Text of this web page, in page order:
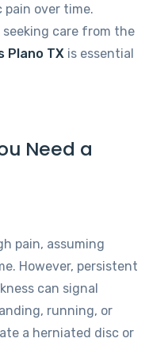
pain over time.
care from the
Plano TX is essential
Need a
pain, assuming
However, persistent
can signal
running, or
a herniated disc or